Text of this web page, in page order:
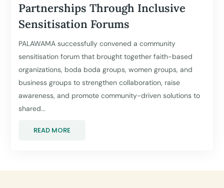
Partnerships Through Inclusive
Sensitisation Forums
PALAWAMA successfully convened a community
sensitisation forum that brought together faith-based
organizations, boda boda groups, women groups, and
business groups to strengthen collaboration, raise
awareness, and promote community-driven solutions to
shared...
READ MORE